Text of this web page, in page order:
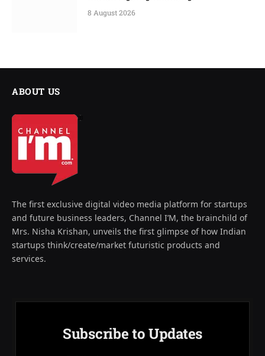
8 August 2026
ABOUT US
The first exclusive digital video media platform for startups
and future business leaders, Channel I’M, the brainchild of
Mrs. Nisha Krishan, unveils the first glimpse of how Indian
startups think/create/market futuristic products and
services.
Subscribe to Updates